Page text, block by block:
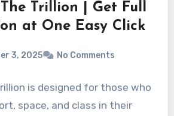
Trillion | Get Full
at One Easy Click
3, 2025 No Comments
is designed for those who
space, and class in their